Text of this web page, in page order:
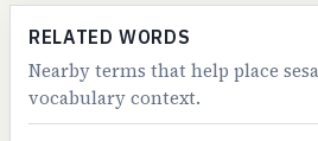
RELATED WORDS
Nearby terms that help place
vocabulary context.